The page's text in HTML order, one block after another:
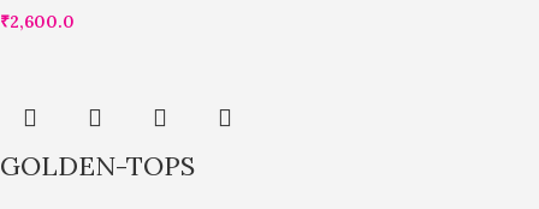
₹2,600.0
GOLDEN-TOPS